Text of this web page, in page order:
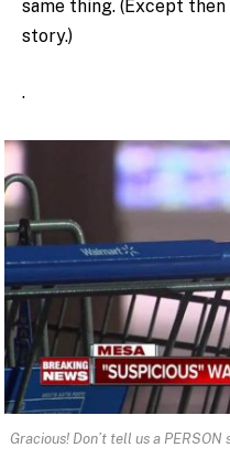
same thing. (Except then
story.)
.
Gracious! Don’t tell us a